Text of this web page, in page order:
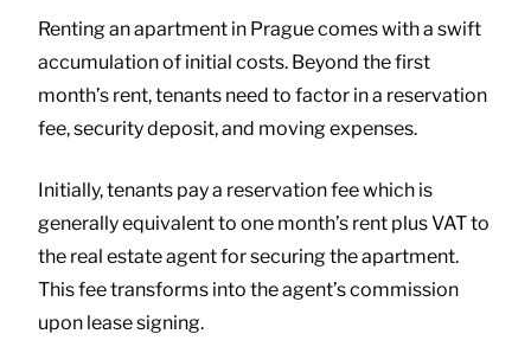
Renting an apartment in Prague comes with a swift
accumulation of initial costs. Beyond the first
month’s rent, tenants need to factor in a reservation
fee, security deposit, and moving expenses.
Initially, tenants pay a reservation fee which is
generally equivalent to one month’s rent plus VAT to
the real estate agent for securing the apartment.
This fee transforms into the agent’s commission
upon lease signing.